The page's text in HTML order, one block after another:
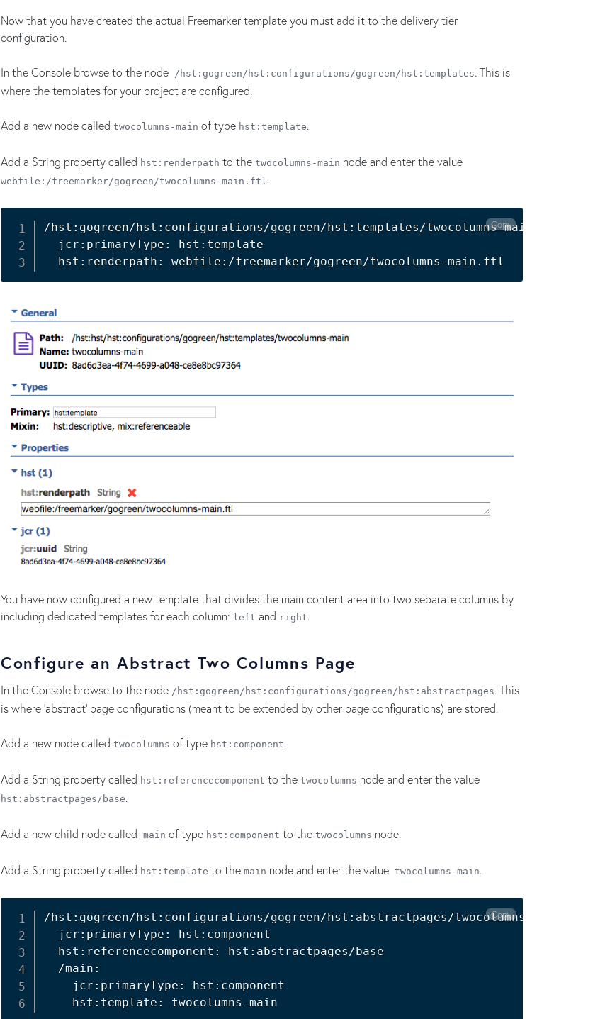
Now that you have created the actual Freemarker template you must add it to the delivery tier
configuration.
In the Console browse to the node /hst:gogreen/hst:configurations/gogreen/hst:templates. This is
where the templates for your project are configured.
Add a new node called twocolumns-main of type hst:template.
Add a String property called hst:renderpath to the twocolumns-main node and enter the value
webfile:/freemarker/gogreen/twocolumns-main.ftl.
/hst:gogreen/hst:configurations/gogreen/hst:templates/twocolumns-main:
  jcr:primaryType: hst:template
Copy
You have now configured a new template that divides the main content area into two separate columns by
including dedicated templates for each column: left and right.
Configure an Abstract Two Columns Page
In the Console browse to the node /hst:gogreen/hst:configurations/gogreen/hst:abstractpages. This
is where 'abstract' page configurations (meant to be extended by other page configurations) are stored.
Add a new node called twocolumns of type hst:component.
Add a String property called hst:referencecomponent to the twocolumns node and enter the value
hst:abstractpages/base.
Add a new child node called main of type hst:component to the twocolumns node.
Add a String property called hst:template to the main node and enter the value twocolumns-main.
/hst:gogreen/hst:configurations/gogreen/hst:abstractpages/twocolumns:
  jcr:primaryType: hst:component
  hst:referencecomponent: hst:abstractpages/base
  /main:
    jcr:primaryType: hst:component
Copy